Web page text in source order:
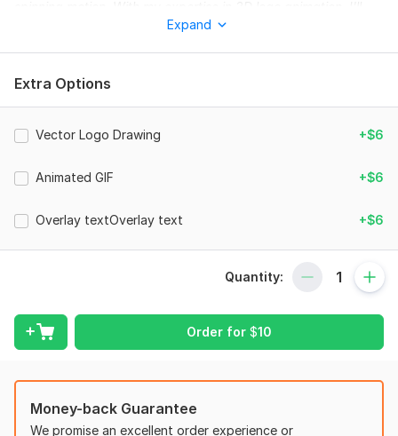
transform your simple, flat logo into a shiny 3D masterpiece
Transparent Background or any color you prefer.
image.
without loosing the quality.
GIF Files - Transparent Gif files for web purposes (*extra
Specifications (can be changed on request)
File Types : MOV / MP4 / GIF
Duration : 10 Sec (1 rev)
Expand
Extra Options
Vector Logo Drawing +$6
Animated GIF +$6
Overlay textOverlay text +$6
Quantity:
Order for $10
Money-back Guarantee
We promise an excellent order experience or